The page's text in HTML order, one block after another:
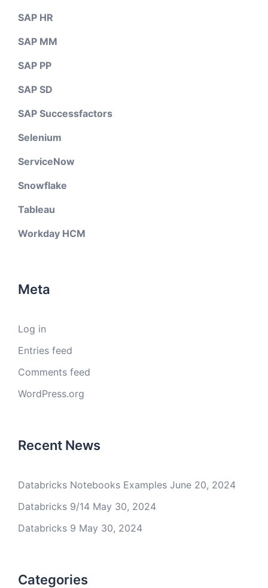
SAP HR
SAP MM
SAP PP
SAP SD
SAP Successfactors
Selenium
ServiceNow
Snowflake
Tableau
Workday HCM
Meta
Log in
Entries feed
Comments feed
WordPress.org
Recent News
Databricks Notebooks Examples June 20, 2024
Databricks 9/14 May 30, 2024
Databricks 9 May 30, 2024
Categories